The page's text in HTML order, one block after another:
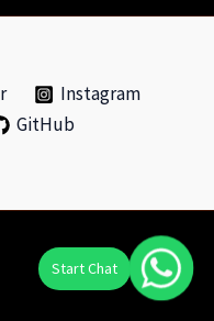
Instagram
GitHub